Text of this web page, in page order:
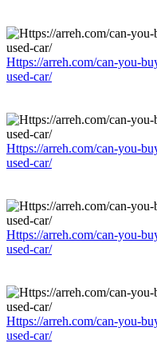
Https://arreh.com/can-you-
used-car/
Https://arreh.com/can-you-
used-car/
Https://arreh.com/can-you-
used-car/
Https://arreh.com/can-you-
used-car/